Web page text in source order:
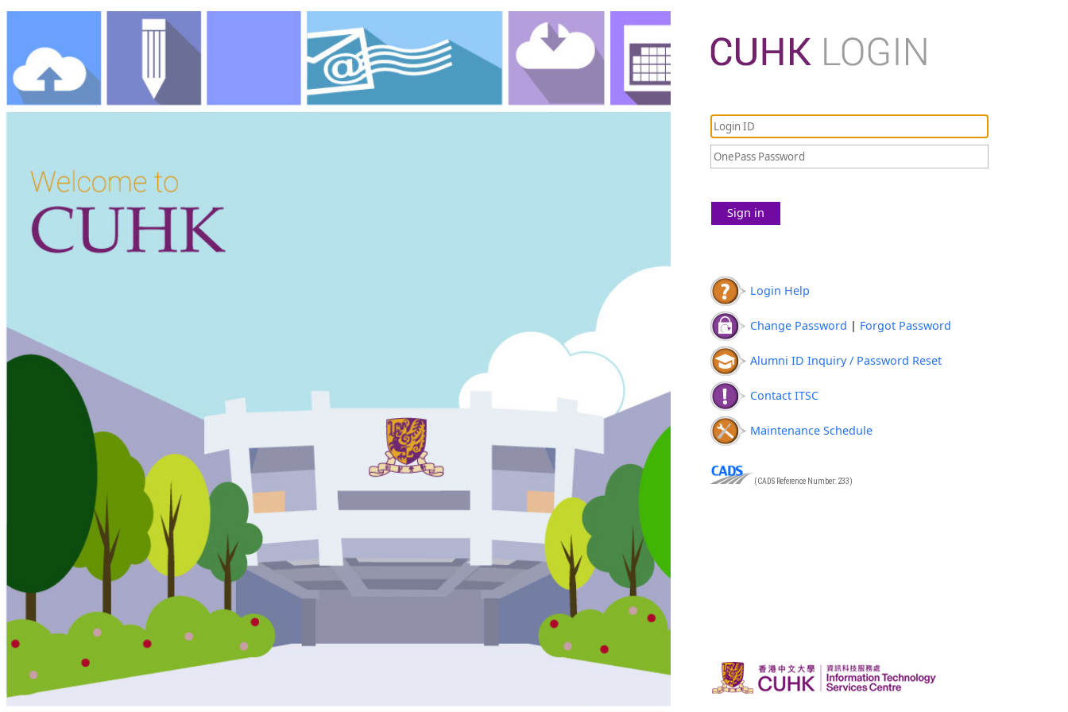
Sign in
Login Help
Change Password | Forgot Password
Alumni ID Inquiry / Password Reset
Contact ITSC
Maintenance Schedule
(CADS Reference Number: 233)